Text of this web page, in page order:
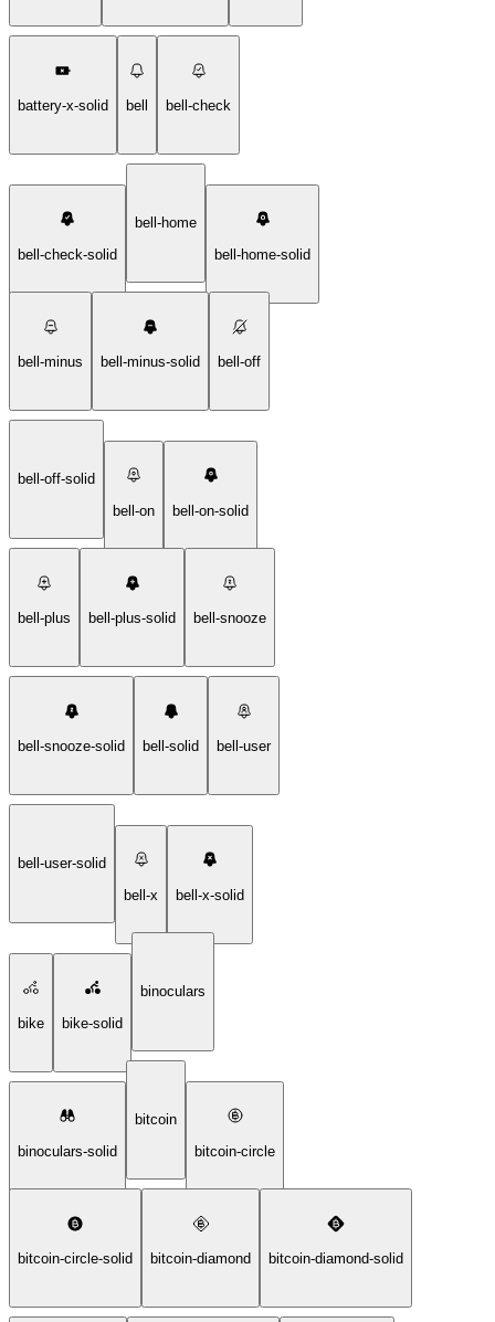
battery-x-solid bell bell-check
bell-check-solid
bell-home
bell-home-solid
bell-minus bell-minus-solid bell-off
bell-off-solid
bell-on
bell-on-solid
bell-plus bell-plus-solid bell-snooze
bell-snooze-solid bell-solid bell-user
bell-user-solid
bell-x
bell-x-solid
bike bike-solid
binoculars
binoculars-solid
bitcoin
bitcoin-circle
bitcoin-circle-solid bitcoin-diamond bitcoin-diamond-solid